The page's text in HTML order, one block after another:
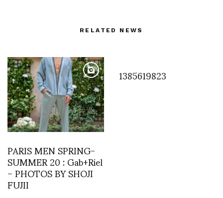
RELATED NEWS
PARIS MEN SPRING-
SUMMER 20 : Gab+Riel
– PHOTOS BY SHOJI
FUJII
1385619823